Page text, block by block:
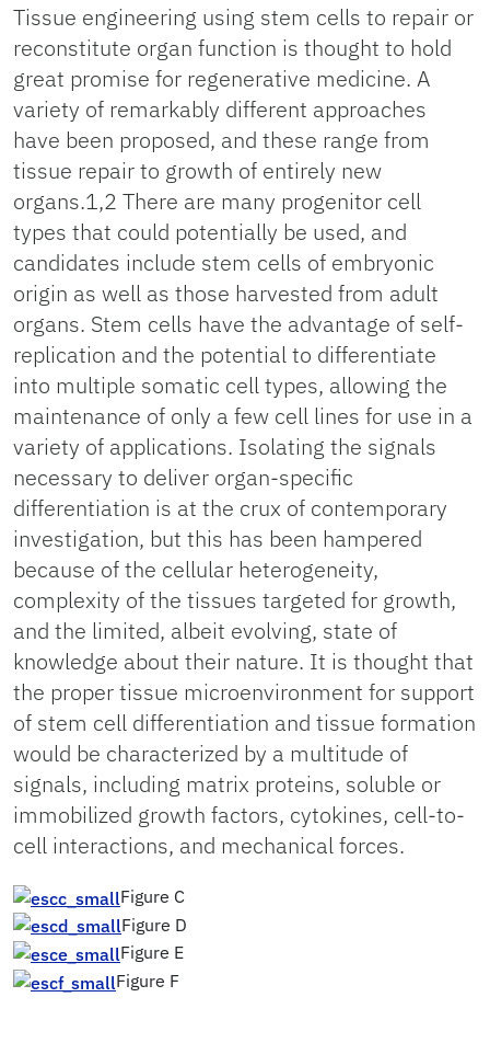
Tissue engineering using stem cells to repair or
reconstitute organ function is thought to hold
great promise for regenerative medicine. A
variety of remarkably different approaches
have been proposed, and these range from
tissue repair to growth of entirely new
organs.1,2 There are many progenitor cell
types that could potentially be used, and
candidates include stem cells of embryonic
origin as well as those harvested from adult
organs. Stem cells have the advantage of self-
replication and the potential to differentiate
into multiple somatic cell types, allowing the
maintenance of only a few cell lines for use in a
variety of applications. Isolating the signals
necessary to deliver organ-specific
differentiation is at the crux of contemporary
investigation, but this has been hampered
because of the cellular heterogeneity,
complexity of the tissues targeted for growth,
and the limited, albeit evolving, state of
knowledge about their nature. It is thought that
the proper tissue microenvironment for support
of stem cell differentiation and tissue formation
would be characterized by a multitude of
signals, including matrix proteins, soluble or
immobilized growth factors, cytokines, cell-to-
cell interactions, and mechanical forces.
Figure C
Figure D
Figure E
Figure F